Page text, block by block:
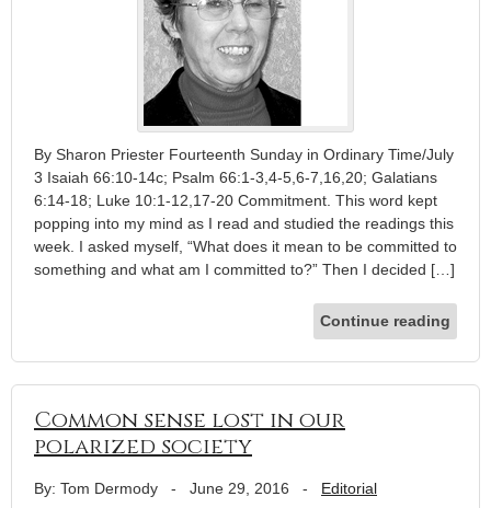
By Sharon Priester Fourteenth Sunday in Ordinary Time/July
3 Isaiah 66:10-14c; Psalm 66:1-3,4-5,6-7,16,20; Galatians
6:14-18; Luke 10:1-12,17-20 Commitment. This word kept
popping into my mind as I read and studied the readings this
week. I asked myself, “What does it mean to be committed to
something and what am I committed to?” Then I decided […]
Continue reading
Common sense lost in our
polarized society
By: Tom Dermody - June 29, 2016 - Editorial